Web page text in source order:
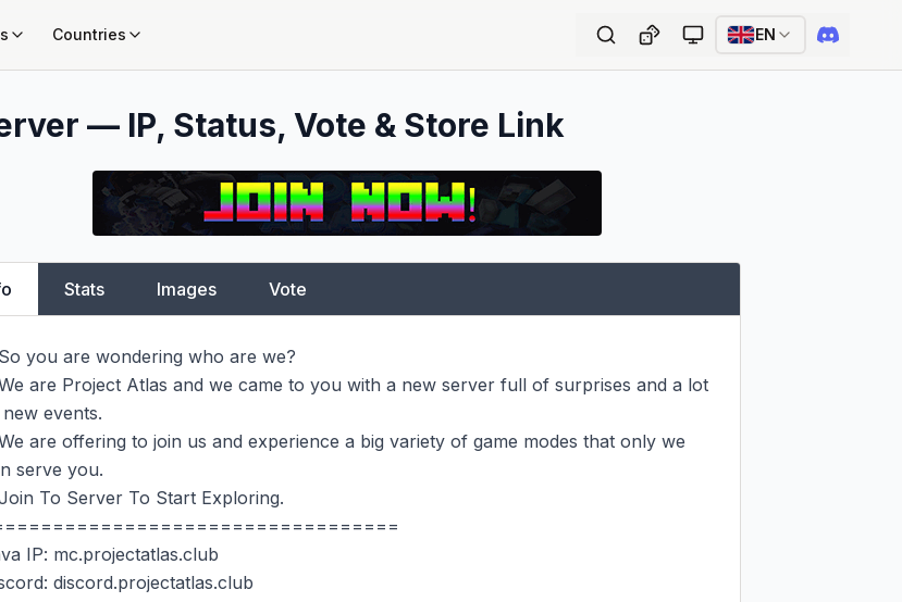
Countries EN
— IP, Status, Vote & Store Link
Stats Images Vote
So you are wondering who are we?
We are Project Atlas and we came to you with a new server full of surprises and a lot
events.
We are offering to join us and experience a big variety of game modes that only we
serve you.
Join To Server To Start Exploring.
IP: mc.projectatlas.club
discord.projectatlas.club